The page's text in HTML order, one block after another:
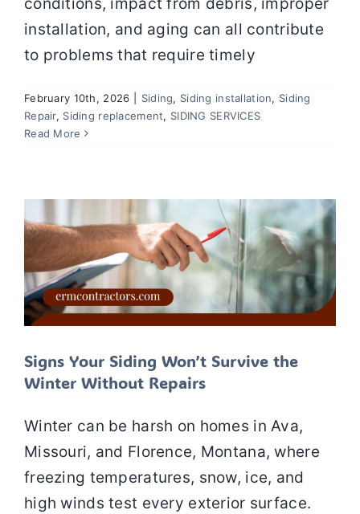
conditions, impact from debris, improper
installation, and aging can all contribute
to problems that require timely
February 10th, 2026 Siding, Siding installation, Siding
Repair, Siding replacement, SIDING SERVICES
Read MoreSigns Your Siding Won’t Survive the
Signs Your Siding Won’t Survive the
Winter Without Repairs
Winter can be harsh on homes in Ava,
Missouri, and Florence, Montana, where
freezing temperatures, snow, ice, and
high winds test every exterior surface.